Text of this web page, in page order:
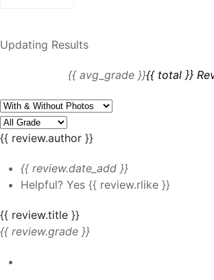
Updating Results
{{ avg_grade }}{{ total }}
{{ review.author }}
{{ review.date_add }}
Helpful? Yes {{ review.rlike }}
{{ review.title }}
{{ review.grade }}